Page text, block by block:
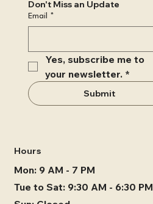
Don't Miss an Update
Email *
Yes, subscribe me to
your newsletter. *
Submit
Hours
Mon: 9 AM - 7 PM
Tue to Sat: 9:30 AM - 6:30 PM